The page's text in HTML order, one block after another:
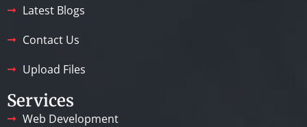
Latest Blogs
Contact Us
Upload Files
Services
Web Development